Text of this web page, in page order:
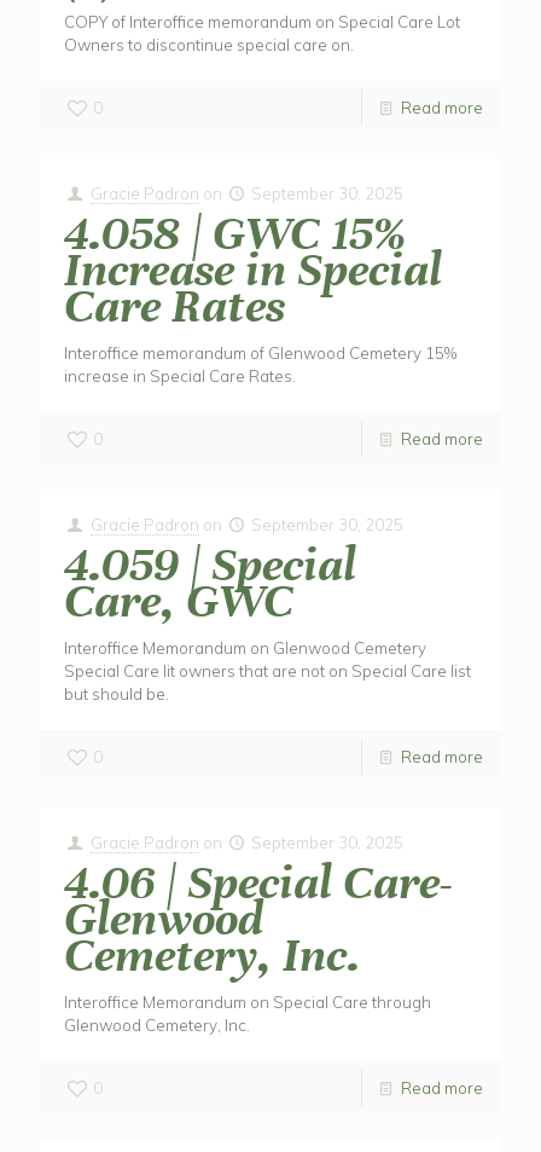
COPY of Interoffice memorandum on Special Care Lot
Owners to discontinue special care on.
0 Read more
Gracie Padron on September 30, 2025
4.058 | GWC 15%
Increase in Special
Care Rates
Interoffice memorandum of Glenwood Cemetery 15%
increase in Special Care Rates.
0 Read more
Gracie Padron on September 30, 2025
4.059 | Special
Care, GWC
Interoffice Memorandum on Glenwood Cemetery
Special Care lit owners that are not on Special Care list
but should be.
0 Read more
Gracie Padron on September 30, 2025
4.06 | Special Care-
Glenwood
Cemetery, Inc.
Interoffice Memorandum on Special Care through
Glenwood Cemetery, Inc.
0 Read more